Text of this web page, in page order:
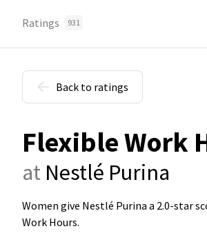
Ratings 931
Back to ratings
Flexible Work
at Nestlé Purina
Women give Nestlé Purina a 2.0-star
Work Hours.